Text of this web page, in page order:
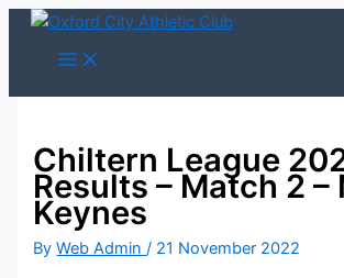
Skip
Chiltern League
Results – Match 2 –
Keynes
ByWeb Admin/ 21 November 2022